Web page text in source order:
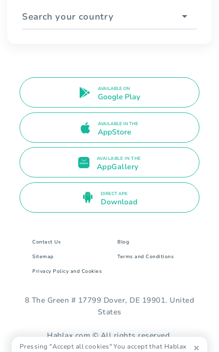
Search your country
AVAILABLE ON
Google Play
AVAILABLE IN THE
AppStore
AVAILABLE IN THE
AppGallery
DIRECT APK
Download
Contact Us Blog
Sitemap Terms and Conditions
Privacy Policy and Cookies
8 The Green # 17799 Dover, DE 19901. United
States
Hablax.com © All rights reserved.
Pressing "Accept all cookies" You accept that Hablax